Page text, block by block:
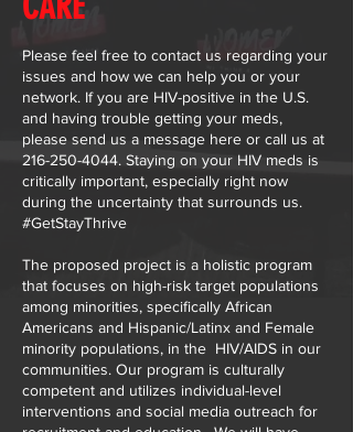
Please feel free to contact us regarding your
issues and how we can help you or your
network. If you are HIV-positive in the U.S.
and having trouble getting your meds,
please send us a message here or call us at
216-250-4044. Staying on your HIV meds is
critically important, especially right now
during the uncertainty that surrounds us.
#GetStayThrive
The proposed project is a holistic program
that focuses on high-risk target populations
among minorities, specifically African
Americans and Hispanic/Latinx and Female
minority populations, in the HIV/AIDS in our
communities. Our program is culturally
competent and utilizes individual-level
interventions and social media outreach for